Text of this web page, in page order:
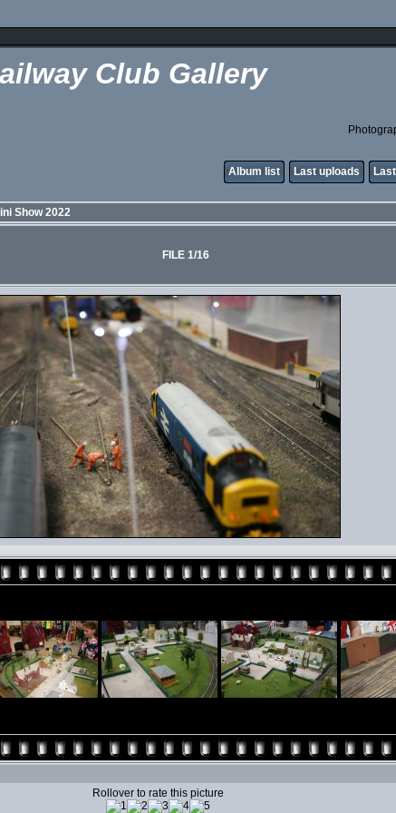
Club Gallery
Album list Last uploads
Show 2022
FILE 1/16
Rollover to rate this picture